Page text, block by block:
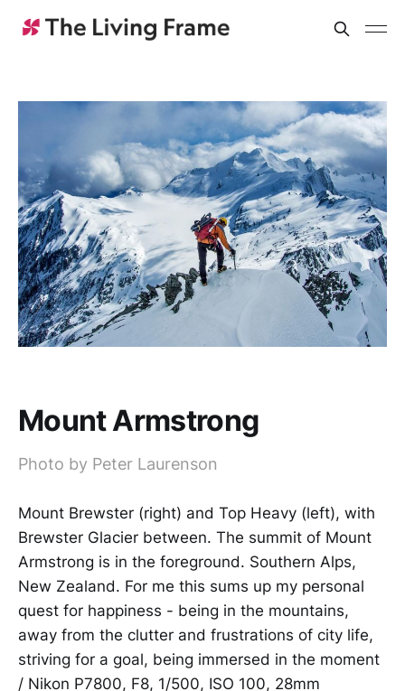
Mount Armstrong
Photo by Peter Laurenson
Mount Brewster (right) and Top Heavy (left), with
Brewster Glacier between. The summit of Mount
Armstrong is in the foreground. Southern Alps,
New Zealand. For me this sums up my personal
quest for happiness - being in the mountains,
away from the clutter and frustrations of city life,
striving for a goal, being immersed in the moment
/ Nikon P7800, F8, 1/500, ISO 100, 28mm